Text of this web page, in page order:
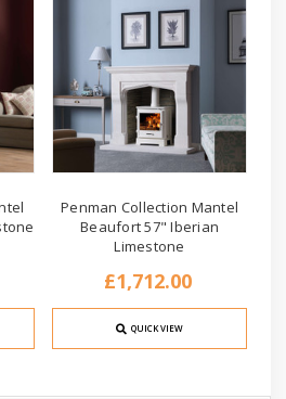
Penman Collection Mantel
Beaufort 57" Iberian
Limestone
£1,712.00
QUICK VIEW